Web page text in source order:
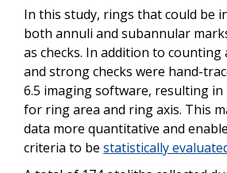
In this study, rings that could be
both annuli and subannular
as checks. In addition to
and strong checks were hand-
6.5 imaging software, resulting in
for ring area and ring axis. This
data more quantitative and
criteria to be statistically